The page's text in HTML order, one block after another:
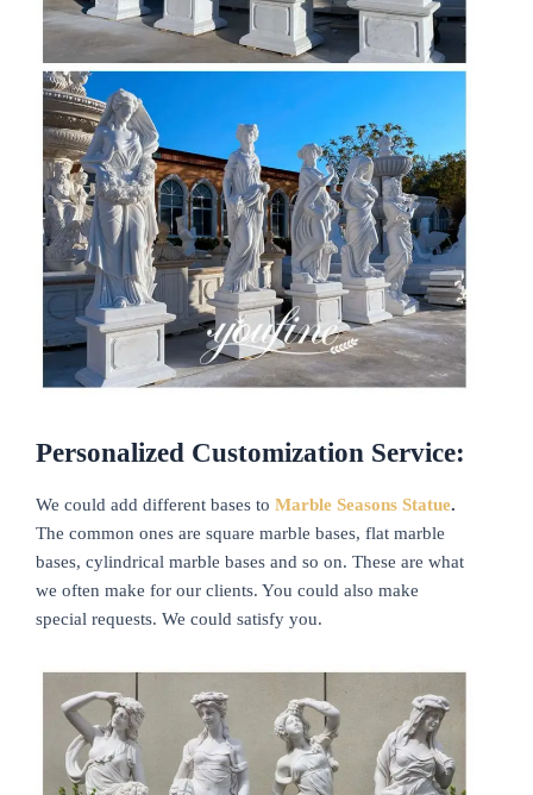
Personalized Customization Service:
We could add different bases to Marble Seasons Statue.
The common ones are square marble bases, flat marble
bases, cylindrical marble bases and so on. These are what
we often make for our clients. You could also make
special requests. We could satisfy you.